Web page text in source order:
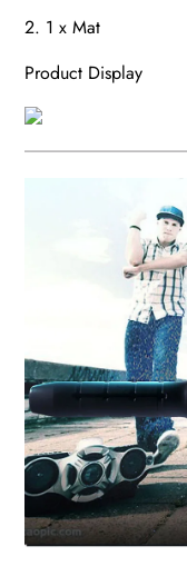
2. 1 x Mat
Product Display